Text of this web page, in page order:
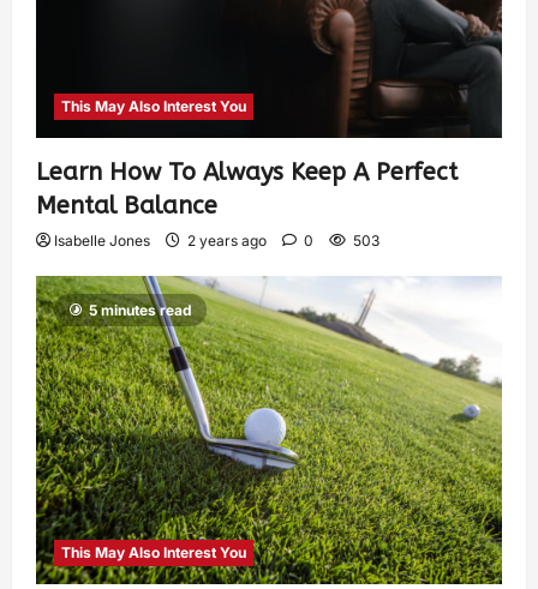
This May Also Interest You
Learn How To Always Keep A Perfect
Mental Balance
Isabelle Jones 2 years ago 0 503
5 minutes read
This May Also Interest You